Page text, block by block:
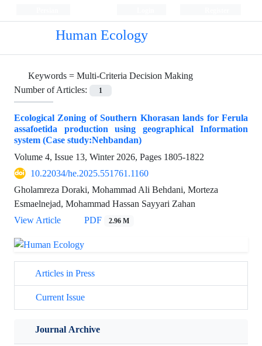
Human Ecology
Keywords = Multi-Criteria Decision Making
Number of Articles:
1
Ecological Zoning of Southern Khorasan lands for Ferula
assafoetida production using geographical Information
system (Case study:Nehbandan)
Volume 4, Issue 13, Winter 2026, Pages 1805-1822
10.22034/he.2025.551761.1160
Gholamreza Doraki, Mohammad Ali Behdani, Morteza
Esmaelnejad, Mohammad Hassan Sayyari Zahan
View Article
PDF 2.96 M
Articles in Press
Current Issue
Journal Archive